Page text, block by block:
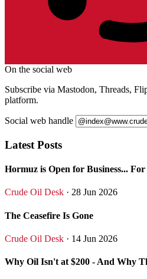
On the social web
Subscribe via Mastodon, Threads,
platform.
Social web handle
Latest Posts
Hormuz is Open for Business...
Crude Oil Desk · 28 Jun 2026
The Ceasefire Is Gone
Crude Oil Desk · 14 Jun 2026
Why Oil Isn't at $200 - And Why